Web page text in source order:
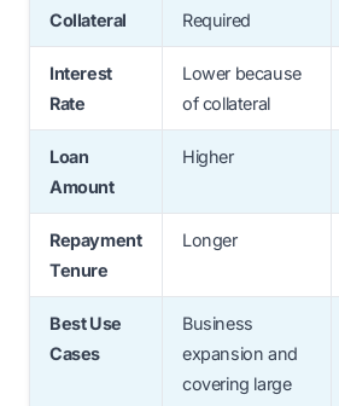
Collateral Required
Interest
Rate
Lower because
of collateral
Loan
Amount
Higher
Repayment
Tenure
Longer
Best Use
Cases
Business
expansion and
covering large